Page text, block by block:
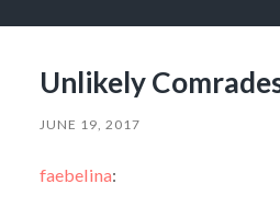
Unlikely
JUNE 19, 2017
faebelina: